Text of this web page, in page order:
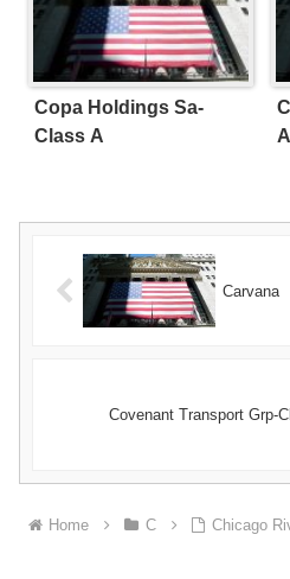
Copa Holdings Sa-
Class A
A
Carvana
Covenant Transport Grp-
Home C Chicago